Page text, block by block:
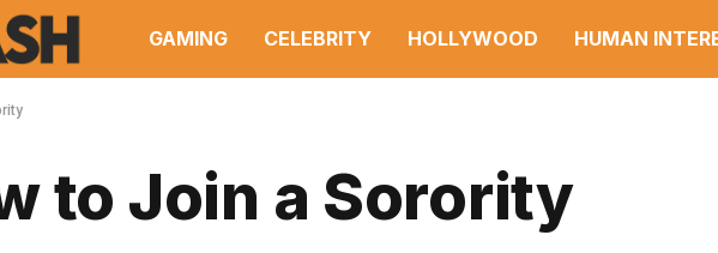
GAMING CELEBRITY HOLLYWOOD HUMAN
to Join a Sorority